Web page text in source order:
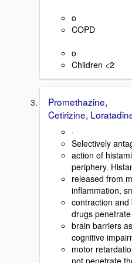
o
COPD
o
Children <2
Promethazine,
Cetirizine,
·
Selectively
action of
periphery.
released from
inflammation,
contraction and
drugs
brain barriers
cognitive
motor